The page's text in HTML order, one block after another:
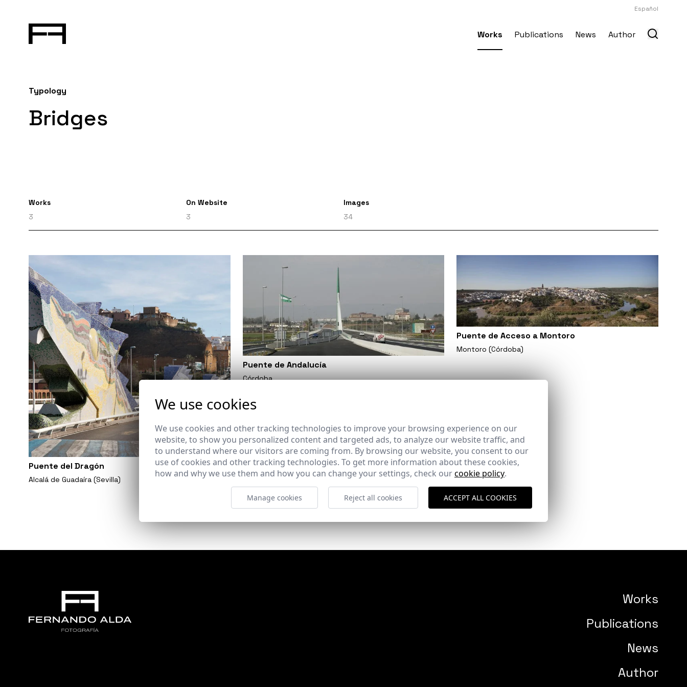
Español
Works Publications News Author
Typology
Bridges
Works
3
On Website
3
Images
34
Puente del Dragón
Alcalá de Guadaíra (Sevilla)
Puente de Andalucía
Córdoba
Puente de Acceso a Montoro
Montoro (Córdoba)
Works
Publications
News
Author
We use cookies
We use cookies and other tracking technologies to improve your browsing experience on our
website, to show you personalized content and targeted ads, to analyze our website traffic, and
to understand where our visitors are coming from. By browsing our website, you consent to our
use of cookies and other tracking technologies. To get more information about these cookies,
how and why we use them and how you can change your settings, check ourcookie policy.
Manage cookies Reject all cookies ACCEPT ALL COOKIES